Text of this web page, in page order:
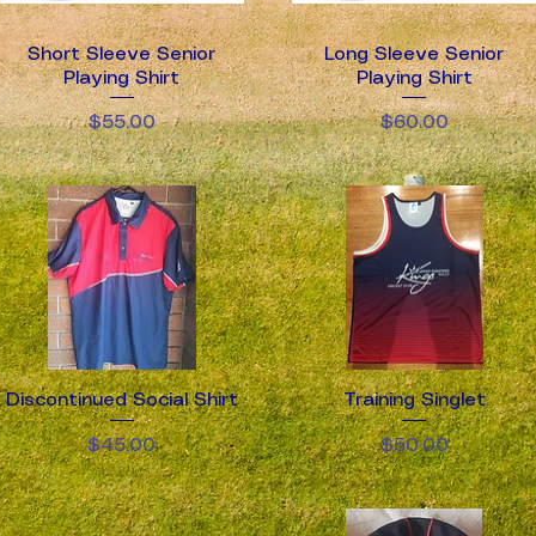
Quick View
Short Sleeve Senior
Playing Shirt
Price
$55.00
Quick View
Long Sleeve Senior
Playing Shirt
Price
$60.00
Quick View
Discontinued Social Shirt
Price
$45.00
Quick View
Training Singlet
Price
$50.00